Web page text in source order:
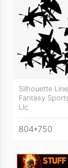
Silhouette
Fantasy
Llc
804*750